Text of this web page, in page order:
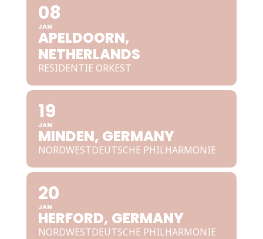
08
JAN
APELDOORN,
NETHERLANDS
RESIDENTIE ORKEST
19
JAN
MINDEN, GERMANY
NORDWESTDEUTSCHE PHILHARMONIE
20
JAN
HERFORD, GERMANY
NORDWESTDEUTSCHE PHILHARMONIE